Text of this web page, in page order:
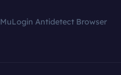
MuLogin Antidetect Browser